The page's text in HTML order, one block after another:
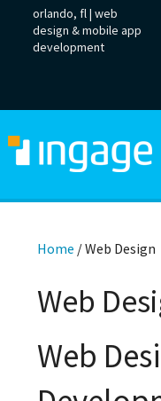
orlando, fl |web
design &mobile app
development
Home /Web Design
Web
Web